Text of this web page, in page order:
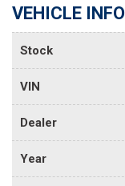
VEHICLE INFO
Stock
VIN
Dealer
Year